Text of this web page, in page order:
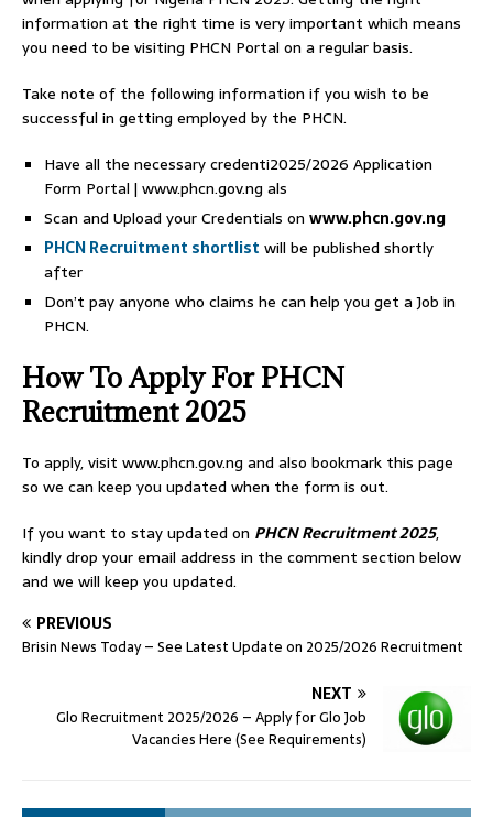
information at the right time is very important which means
you need to be visiting PHCN Portal on a regular basis.
Take note of the following information if you wish to be
successful in getting employed by the PHCN.
Have all the necessary credenti2025/2026 Application
Form Portal | www.phcn.gov.ng als
Scan and Upload your Credentials on www.phcn.gov.ng
PHCN Recruitment shortlist will be published shortly
after
Don’t pay anyone who claims he can help you get a Job in
PHCN.
How To Apply For PHCN
Recruitment 2025
To apply, visit www.phcn.gov.ng and also bookmark this page
so we can keep you updated when the form is out.
If you want to stay updated on PHCN Recruitment 2025,
kindly drop your email address in the comment section below
and we will keep you updated.
PREVIOUS
Brisin News Today – See Latest Update on 2025/2026 Recruitment
NEXT
Glo Recruitment 2025/2026 – Apply for Glo Job
Vacancies Here (See Requirements)